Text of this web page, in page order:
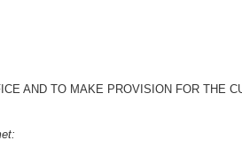
AND TO MAKE PROVISION FOR THE